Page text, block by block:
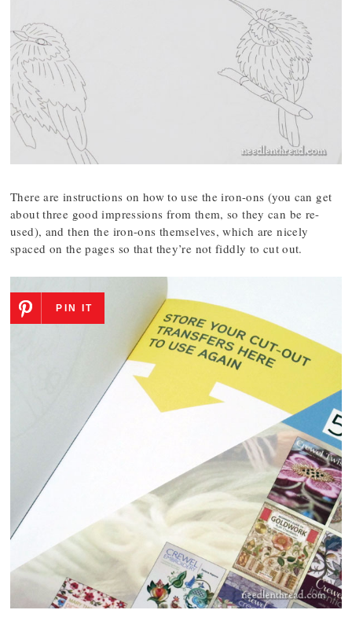
There are instructions on how to use the iron-ons (you can get
about three good impressions from them, so they can be re-
used), and then the iron-ons themselves, which are nicely
spaced on the pages so that they’re not fiddly to cut out.
PIN IT